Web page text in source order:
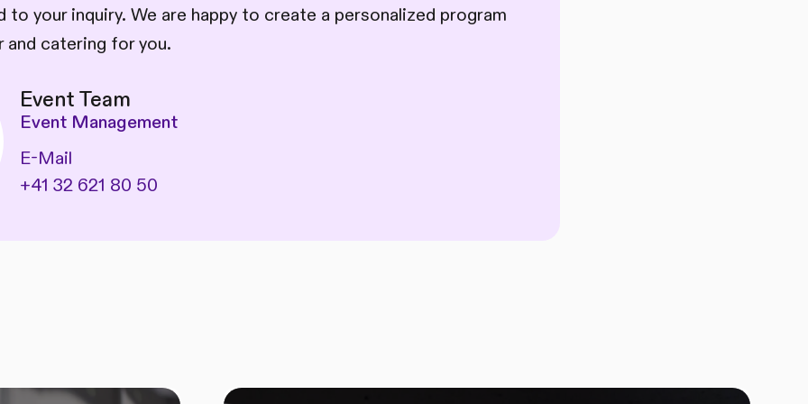
to your inquiry. We are happy to create a personalized program
catering for you.
Event Team
Event Management
E-Mail
+41 32 621 80 50